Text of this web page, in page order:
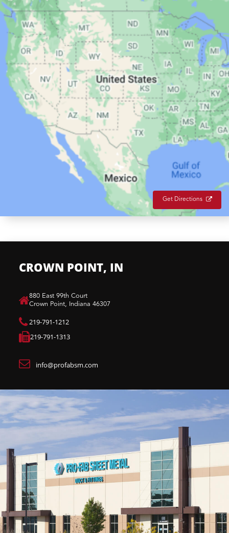
Get Directions
CROWN POINT, IN
880 East 99th Court​
Crown Point, Indiana 46307​
219-791-1212
219-791-1313
info@profabsm.com